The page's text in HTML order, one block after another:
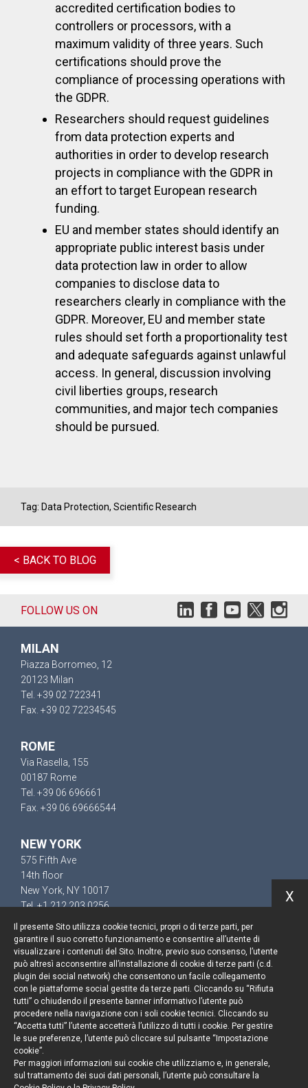
accredited certification bodies to
controllers or processors, with a
maximum validity of three years. Such
certifications should prove the
compliance of processing operations with
the GDPR.
Researchers should request guidelines
from data protection experts and
authorities in order to develop research
projects in compliance with the GDPR in
an effort to target European research
funding.
EU and member states should identify an
appropriate public interest basis under
data protection law in order to allow
companies to disclose data to
researchers clearly in compliance with the
GDPR. Moreover, EU and member state
rules should set forth a proportionality test
and adequate safeguards against unlawful
access. In general, discussion involving
civil liberties groups, research
communities, and major tech companies
should be pursued.
Tag: Data Protection, Scientific Research
< BACK TO BLOG
FOLLOW US ON
MILAN
Piazza Borromeo, 12
20123 Milan
Tel. +39 02 722341
Fax. +39 02 72234545
ROME
Via Rasella, 155
00187 Rome
Tel. +39 06 696661
Fax. +39 06 69666544
NEW YORK
575 Fifth Ave
14th floor
New York, NY 10017
Tel. +1 212 203 0256
Keep up to date
Cookie policy
Information Notice
Legal notices
Il presente Sito utilizza cookie tecnici, propri o di terze parti, per
garantire il suo corretto funzionamento e consentire all’utente di
visualizzare i contenuti del Sito. Inoltre, previo suo consenso, l’utente
può altresì acconsentire all’installazione di cookie di terze parti (c.d.
plugin dei social network) che consentono un facile collegamento
con le piattaforme social gestite da terze parti. Cliccando su “Rifiuta
tutti” o chiudendo il presente banner informativo l’utente può
procedere nella navigazione con i soli cookie tecnici. Cliccando su
“Accetta tutti” l’utente accetterà l’utilizzo di tutti i cookie. Per gestire
le sue preferenze, l’utente può cliccare sul pulsante “Impostazione
cookie”.
Per maggiori informazioni sui cookie che utilizziamo e, in generale,
sul trattamento dei suoi dati personali, l’utente può consultare la
X